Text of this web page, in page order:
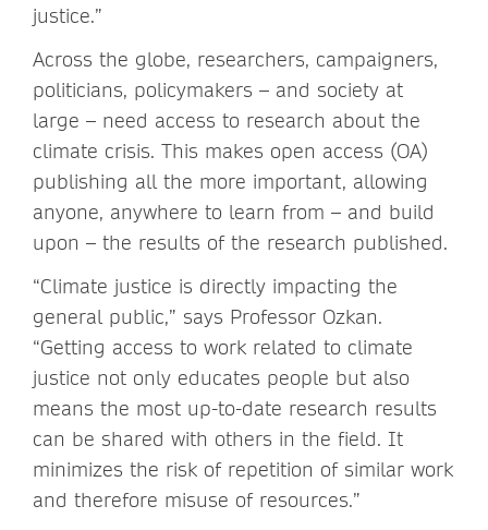
justice.”
Across the globe, researchers, campaigners,
politicians, policymakers – and society at
large – need access to research about the
climate crisis. This makes open access (OA)
publishing all the more important, allowing
anyone, anywhere to learn from – and build
upon – the results of the research published.
“Climate justice is directly impacting the
general public,” says Professor Ozkan.
“Getting access to work related to climate
justice not only educates people but also
means the most up-to-date research results
can be shared with others in the field. It
minimizes the risk of repetition of similar work
and therefore misuse of resources.”